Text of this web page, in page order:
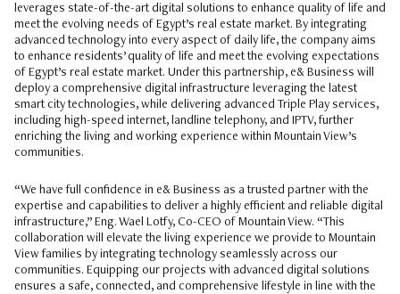
leverages state-of-the-art digital solutions to enhance quality of life and
meet the evolving needs of Egypt’s real estate market. By integrating
advanced technology into every aspect of daily life, the company aims
to enhance residents’ quality of life and meet the evolving expectations
of Egypt’s real estate market. Under this partnership, e& Business will
deploy a comprehensive digital infrastructure leveraging the latest
smart city technologies, while delivering advanced Triple Play services,
including high-speed internet, landline telephony, and IPTV, further
enriching the living and working experience within Mountain View’s
communities.
“We have full confidence in e& Business as a trusted partner with the
expertise and capabilities to deliver a highly efficient and reliable digital
infrastructure,” Eng. Wael Lotfy, Co-CEO of Mountain View. “This
collaboration will elevate the living experience we provide to Mountain
View families by integrating technology seamlessly across our
communities. Equipping our projects with advanced digital solutions
ensures a safe, connected, and comprehensive lifestyle in line with the